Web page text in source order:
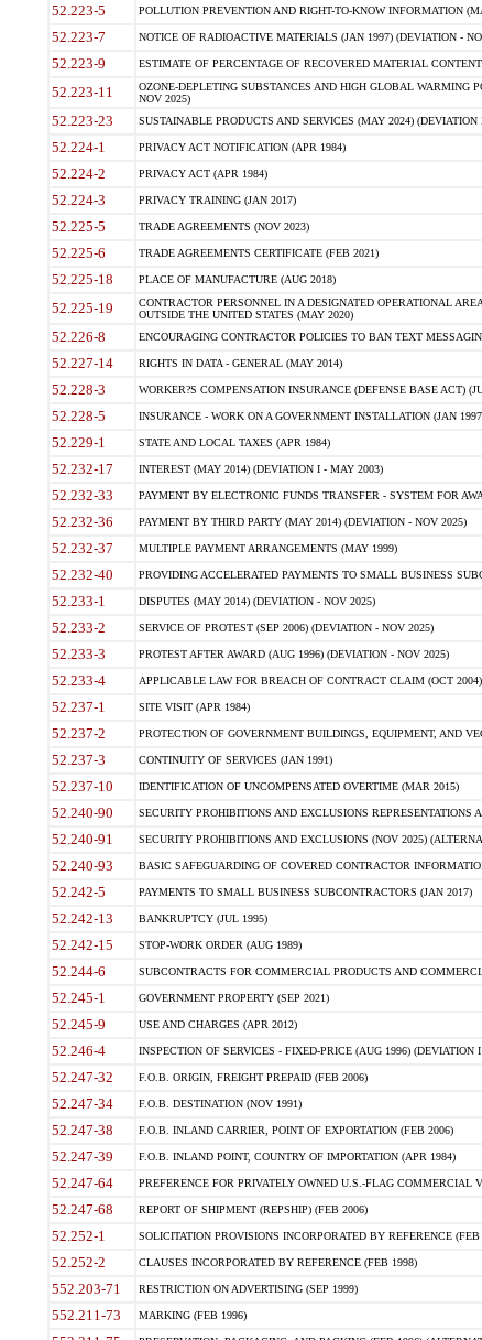
52.223-5 POLLUTION PREVENTION AND RIGHT-TO-KNOW INFORMATION
52.223-7 NOTICE OF RADIOACTIVE MATERIALS (JAN 1997) (DEVIATION -
52.223-9 ESTIMATE OF PERCENTAGE OF RECOVERED MATERIAL
52.223-11
OZONE-DEPLETING SUBSTANCES AND HIGH GLOBAL WARMING
NOV 2025)
52.223-23 SUSTAINABLE PRODUCTS AND SERVICES (MAY 2024) (DEVIATION
52.224-1 PRIVACY ACT NOTIFICATION (APR 1984)
52.224-2 PRIVACY ACT (APR 1984)
52.224-3 PRIVACY TRAINING (JAN 2017)
52.225-5 TRADE AGREEMENTS (NOV 2023)
52.225-6 TRADE AGREEMENTS CERTIFICATE (FEB 2021)
52.225-18 PLACE OF MANUFACTURE (AUG 2018)
52.225-19
CONTRACTOR PERSONNEL IN A DESIGNATED OPERATIONAL
OUTSIDE THE UNITED STATES (MAY 2020)
52.226-8 ENCOURAGING CONTRACTOR POLICIES TO BAN TEXT
52.227-14 RIGHTS IN DATA - GENERAL (MAY 2014)
52.228-3 WORKER?S COMPENSATION INSURANCE (DEFENSE BASE ACT)
52.228-5 INSURANCE - WORK ON A GOVERNMENT INSTALLATION (JAN
52.229-1 STATE AND LOCAL TAXES (APR 1984)
52.232-17 INTEREST (MAY 2014) (DEVIATION I - MAY 2003)
52.232-33 PAYMENT BY ELECTRONIC FUNDS TRANSFER - SYSTEM FOR
52.232-36 PAYMENT BY THIRD PARTY (MAY 2014) (DEVIATION - NOV 2025)
52.232-37 MULTIPLE PAYMENT ARRANGEMENTS (MAY 1999)
52.232-40 PROVIDING ACCELERATED PAYMENTS TO SMALL BUSINESS
52.233-1 DISPUTES (MAY 2014) (DEVIATION - NOV 2025)
52.233-2 SERVICE OF PROTEST (SEP 2006) (DEVIATION - NOV 2025)
52.233-3 PROTEST AFTER AWARD (AUG 1996) (DEVIATION - NOV 2025)
52.233-4 APPLICABLE LAW FOR BREACH OF CONTRACT CLAIM (OCT
52.237-1 SITE VISIT (APR 1984)
52.237-2 PROTECTION OF GOVERNMENT BUILDINGS, EQUIPMENT, AND
52.237-3 CONTINUITY OF SERVICES (JAN 1991)
52.237-10 IDENTIFICATION OF UNCOMPENSATED OVERTIME (MAR 2015)
52.240-90 SECURITY PROHIBITIONS AND EXCLUSIONS REPRESENTATIONS
52.240-91 SECURITY PROHIBITIONS AND EXCLUSIONS (NOV 2025)
52.240-93 BASIC SAFEGUARDING OF COVERED CONTRACTOR
52.242-5 PAYMENTS TO SMALL BUSINESS SUBCONTRACTORS (JAN 2017)
52.242-13 BANKRUPTCY (JUL 1995)
52.242-15 STOP-WORK ORDER (AUG 1989)
52.244-6 SUBCONTRACTS FOR COMMERCIAL PRODUCTS AND
52.245-1 GOVERNMENT PROPERTY (SEP 2021)
52.245-9 USE AND CHARGES (APR 2012)
52.246-4 INSPECTION OF SERVICES - FIXED-PRICE (AUG 1996) (DEVIATION
52.247-32 F.O.B. ORIGIN, FREIGHT PREPAID (FEB 2006)
52.247-34 F.O.B. DESTINATION (NOV 1991)
52.247-38 F.O.B. INLAND CARRIER, POINT OF EXPORTATION (FEB 2006)
52.247-39 F.O.B. INLAND POINT, COUNTRY OF IMPORTATION (APR 1984)
52.247-64 PREFERENCE FOR PRIVATELY OWNED U.S.-FLAG COMMERCIAL
52.247-68 REPORT OF SHIPMENT (REPSHIP) (FEB 2006)
52.252-1 SOLICITATION PROVISIONS INCORPORATED BY REFERENCE (FEB
52.252-2 CLAUSES INCORPORATED BY REFERENCE (FEB 1998)
552.203-71 RESTRICTION ON ADVERTISING (SEP 1999)
552.211-73 MARKING (FEB 1996)